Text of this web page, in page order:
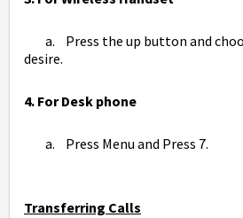
a. Press the up button and
desire.
4. For Desk phone
a. Press Menu and Press 7.
Transferring Calls